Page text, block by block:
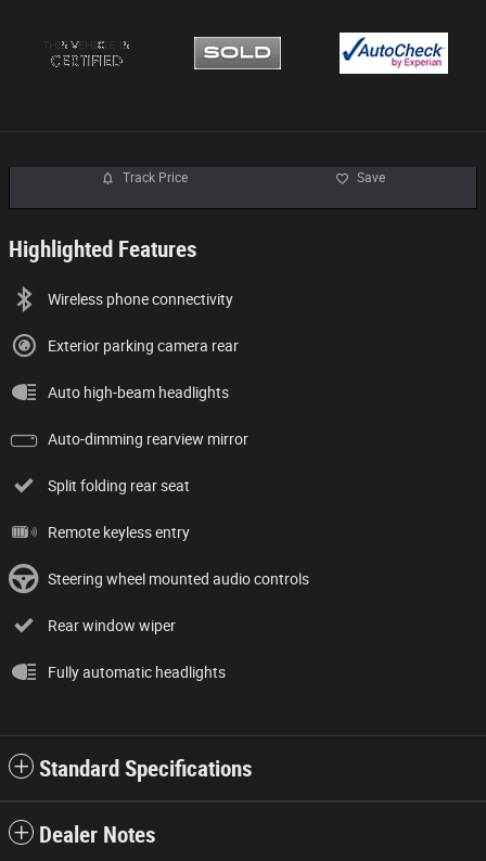
Track Price Save
Highlighted Features
Wireless phone connectivity
Exterior parking camera rear
Auto high-beam headlights
Auto-dimming rearview mirror
Split folding rear seat
Remote keyless entry
Steering wheel mounted audio controls
Rear window wiper
Fully automatic headlights
Standard Specifications
Dealer Notes